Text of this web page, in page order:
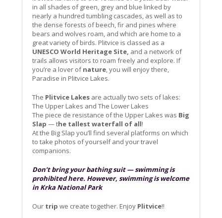
in all shades of green, grey and blue linked by
nearly a hundred tumbling cascades, as well as to
the dense forests of beech, fir and pines where
bears and wolves roam, and which are home to a
great variety of birds. Plitvice is classed as a
UNESCO World Heritage Site, and a network of
trails allows visitors to roam freely and explore. If
you’re a lover ofnature, you will enjoy there,
Paradise in Plitvice Lakes.
The Plitvice Lakes are actually two sets of lakes:
The Upper Lakes and The Lower Lakes
The piece de resistance of the Upper Lakes was Big
Slap — the tallest waterfall of all!
At the Big Slap you’ll find several platforms on which
to take photos of yourself and your travel
companions.
Don’t bring your bathing suit — swimming is
prohibited here. However, swimming is welcome
in Krka National Park
Our trip we create together. Enjoy Plitvice!!